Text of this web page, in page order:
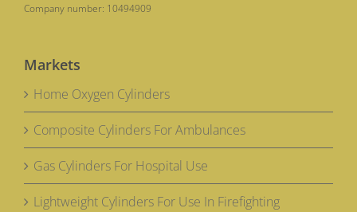
Company number: 10494909
Markets
Home Oxygen Cylinders
Composite Cylinders For Ambulances
Gas Cylinders For Hospital Use
Lightweight Cylinders For Use In Firefighting